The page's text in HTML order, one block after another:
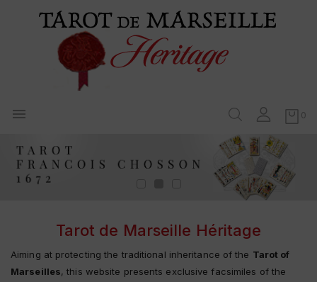
 0
Tarot de Marseille Héritage
Aiming at protecting the traditional inheritance of the Tarot of
Marseilles, this website presents exclusive facsimiles of the